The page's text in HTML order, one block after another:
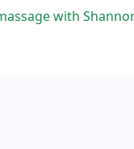
Have used her